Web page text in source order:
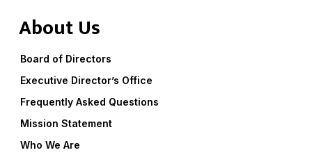
About Us
Board of Directors
Executive Director’s Office
Frequently Asked Questions
Mission Statement
Who We Are